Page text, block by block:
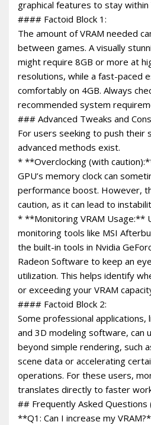
graphical features to stay within
#### Factoid Block 1:
The amount of VRAM needed
between games. A visually
might require 8GB or more at
resolutions, while a fast-paced
comfortably on 4GB. Always
recommended system
### Advanced Tweaks and
For users seeking to push their
advanced methods exist.
* **Overclocking (with
GPU’s memory clock can
performance boost. However,
caution, as it can lead to
* **Monitoring VRAM Usage:**
monitoring tools like MSI
the built-in tools in Nvidia
Radeon Software to keep an
utilization. This helps identify
or exceeding your VRAM
#### Factoid Block 2:
Some professional
and 3D modeling software, can
beyond simple rendering, such
scene data or accelerating
operations. For these users,
translates directly to faster
## Frequently Asked Questions
**Q1: Can I increase my